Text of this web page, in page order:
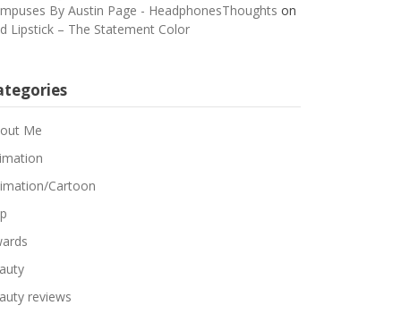
By Austin Page - HeadphonesThoughts on
Lipstick – The Statement Color
Me
Cartoon
reviews